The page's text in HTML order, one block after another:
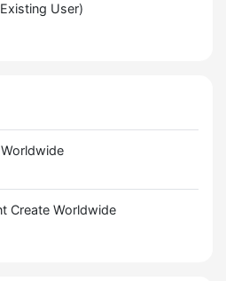
User)
Create Worldwide